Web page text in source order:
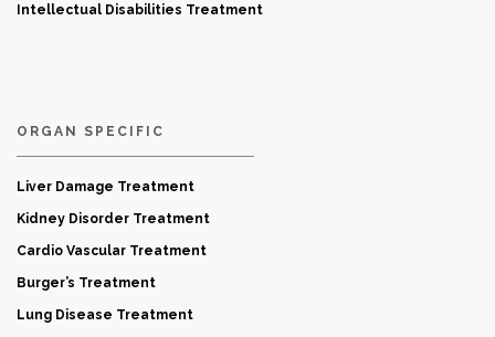
Intellectual Disabilities Treatment
ORGAN SPECIFIC
Liver Damage Treatment
Kidney Disorder Treatment
Cardio Vascular Treatment
Burger’s Treatment
Lung Disease Treatment